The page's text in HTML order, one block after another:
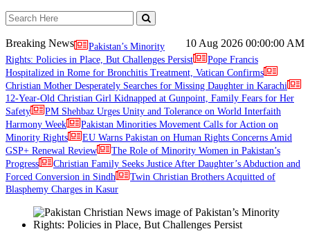
10 Aug 2026 00:00:00 AM
Breaking News
Pakistan’s Minority
Rights: Policies in Place, But Challenges Persist
Pope Francis
Hospitalized in Rome for Bronchitis Treatment, Vatican Confirms
Christian Mother Desperately Searches for Missing Daughter in Karachi
12-Year-Old Christian Girl Kidnapped at Gunpoint, Family Fears for Her
Safety
PM Shehbaz Urges Unity and Tolerance on World Interfaith
Harmony Week
Pakistan Minorities Movement Calls for Action on
Minority Rights
EU Warns Pakistan on Human Rights Concerns Amid
GSP+ Renewal Review
The Role of Minority Women in Pakistan’s
Progress
Christian Family Seeks Justice After Daughter’s Abduction and
Forced Conversion in Sindh
Twin Christian Brothers Acquitted of
Blasphemy Charges in Kasur